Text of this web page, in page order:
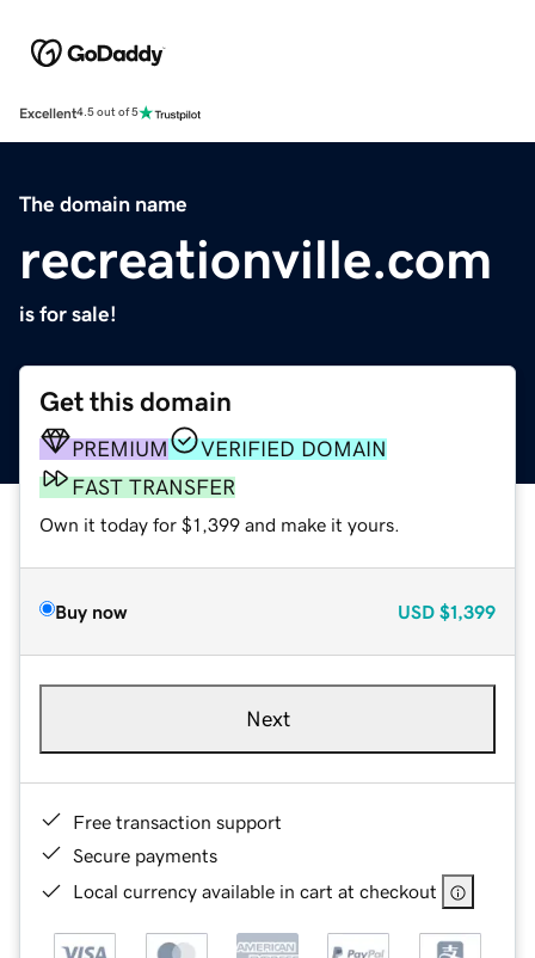
Excellent4.5 out of 5
The domain name
recreationville.com
is for sale!
Get this domain
PREMIUM
VERIFIED DOMAIN
FAST TRANSFER
Own it today for $1,399 and make it yours.
Buy now USD $1,399
Next
Free transaction support
Secure payments
Local currency available in cart at checkout